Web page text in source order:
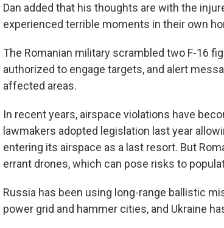
Dan added that his thoughts are with the
experienced terrible moments in their own
The Romanian military scrambled two F-16
authorized to engage targets, and alert
affected areas.
In recent years, airspace violations have
lawmakers adopted legislation last year
entering its airspace as a last resort. But
errant drones, which can pose risks to
Russia has been using long-range ballistic
power grid and hammer cities, and Ukraine